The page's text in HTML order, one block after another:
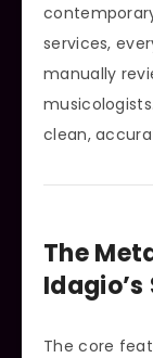
services,
manually
clean,
The
The core